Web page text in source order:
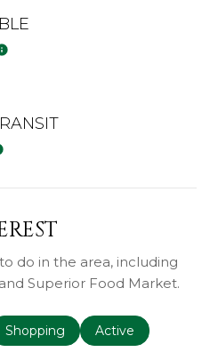
More
More
More
do in the area, including
Superior Food Market.
to
related to
Search businesses related to
Shopping Search businesses
Active